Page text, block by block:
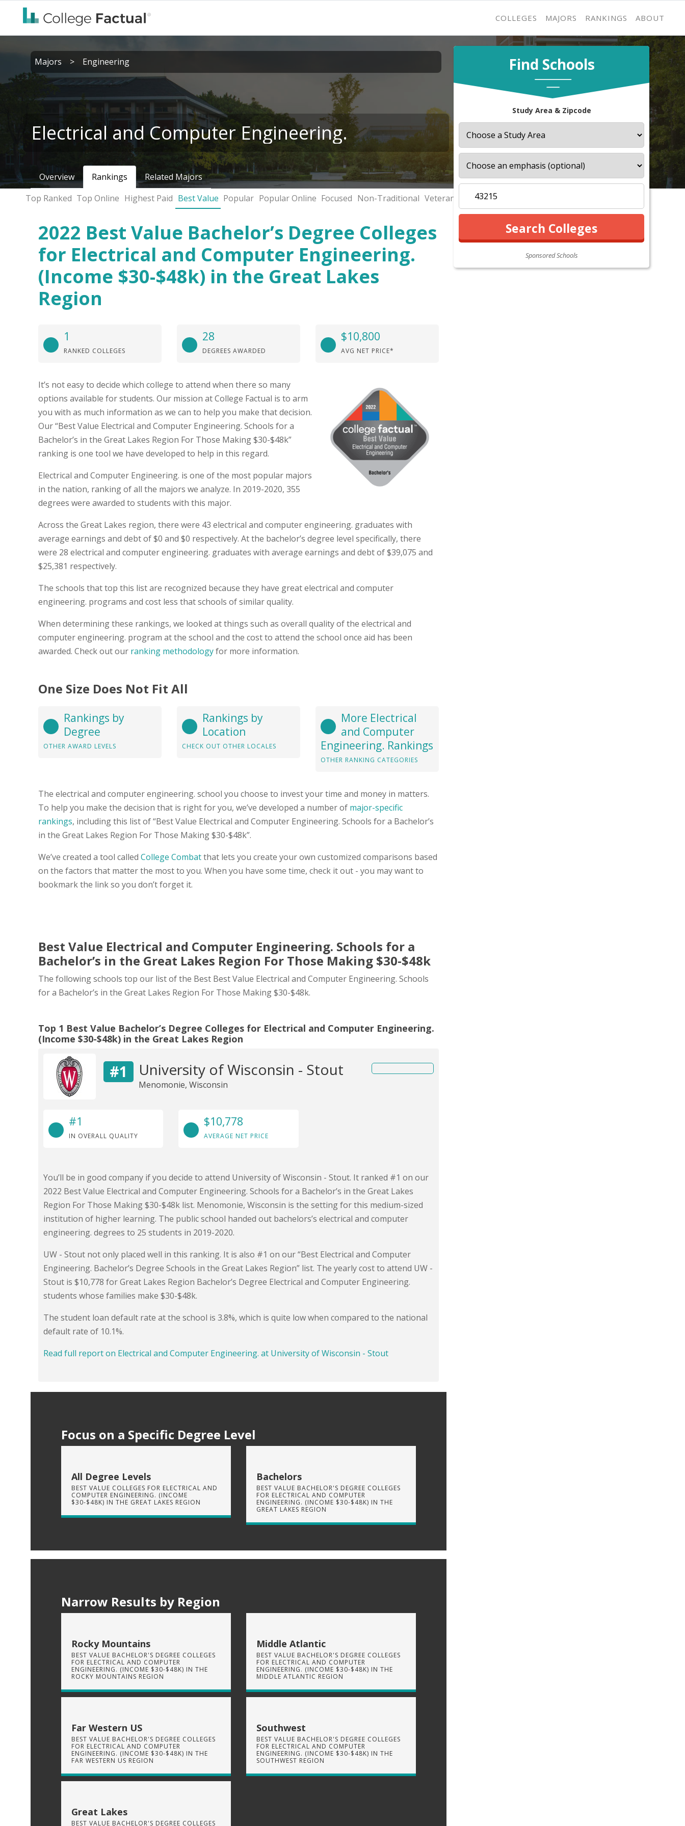
COLLEGES MAJORS RANKINGS ABOUT
Find Schools
Study Area & Zipcode
Sponsored Schools
Majors > Engineering
Electrical and Computer Engineering.
Overview Rankings
Related Majors
Top Ranked Top Online Highest Paid Best Value Popular Popular Online Focused Non-Traditional Veterans
2022 Best Value Bachelor’s Degree Colleges
for Electrical and Computer Engineering.
(Income $30-$48k) in the Great Lakes
Region
1
RANKED COLLEGES
28
DEGREES AWARDED
$10,800
AVG NET PRICE*
It’s not easy to decide which college to attend when there so many
options available for students. Our mission at College Factual is to arm
you with as much information as we can to help you make that decision.
Our “Best Value Electrical and Computer Engineering. Schools for a
Bachelor’s in the Great Lakes Region For Those Making $30-$48k”
ranking is one tool we have developed to help in this regard.
Electrical and Computer Engineering. is one of the most popular majors
in the nation, ranking of all the majors we analyze. In 2019-2020, 355
degrees were awarded to students with this major.
Across the Great Lakes region, there were 43 electrical and computer engineering. graduates with
average earnings and debt of $0 and $0 respectively. At the bachelor’s degree level specifically, there
were 28 electrical and computer engineering. graduates with average earnings and debt of $39,075 and
$25,381 respectively.
The schools that top this list are recognized because they have great electrical and computer
engineering. programs and cost less that schools of similar quality.
When determining these rankings, we looked at things such as overall quality of the electrical and
computer engineering. program at the school and the cost to attend the school once aid has been
awarded. Check out our ranking methodologyfor more information.
One Size Does Not Fit All
Rankings by
Degree
OTHER AWARD LEVELS
Rankings by
Location
CHECK OUT OTHER LOCALES
More Electrical
and Computer
Engineering. Rankings
OTHER RANKING CATEGORIES
The electrical and computer engineering. school you choose to invest your time and money in matters.
To help you make the decision that is right for you, we’ve developed a number of major-specific
rankings, including this list of “Best Value Electrical and Computer Engineering. Schools for a Bachelor’s
in the Great Lakes Region For Those Making $30-$48k”.
We’ve created a tool called College Combatthat lets you create your own customized comparisons based
on the factors that matter the most to you. When you have some time, check it out - you may want to
bookmark the link so you don’t forget it.
Best Value Electrical and Computer Engineering. Schools for a
Bachelor’s in the Great Lakes Region For Those Making $30-$48k
The following schools top our list of the Best Best Value Electrical and Computer Engineering. Schools
for a Bachelor’s in the Great Lakes Region For Those Making $30-$48k.
Top 1 Best Value Bachelor’s Degree Colleges for Electrical and Computer Engineering.
(Income $30-$48k) in the Great Lakes Region
#1 University of Wisconsin - Stout
Menomonie, Wisconsin
#1
IN OVERALL QUALITY
$10,778
AVERAGE NET PRICE
You’ll be in good company if you decide to attend University of Wisconsin - Stout. It ranked #1 on our
2022 Best Value Electrical and Computer Engineering. Schools for a Bachelor’s in the Great Lakes
Region For Those Making $30-$48k list. Menomonie, Wisconsin is the setting for this medium-sized
institution of higher learning. The public school handed out bachelors’s electrical and computer
engineering. degrees to 25 students in 2019-2020.
UW - Stout not only placed well in this ranking. It is also #1 on our “Best Electrical and Computer
Engineering. Bachelor’s Degree Schools in the Great Lakes Region” list. The yearly cost to attend UW -
Stout is $10,778 for Great Lakes Region Bachelor’s Degree Electrical and Computer Engineering.
students whose families make $30-$48k.
The student loan default rate at the school is 3.8%, which is quite low when compared to the national
default rate of 10.1%.
Read full report on Electrical and Computer Engineering. at University of Wisconsin - Stout
Focus on a Specific Degree Level
All Degree Levels
BEST VALUE COLLEGES FOR ELECTRICAL AND
COMPUTER ENGINEERING. (INCOME
$30-$48K) IN THE GREAT LAKES REGION
Bachelors
BEST VALUE BACHELOR'S DEGREE COLLEGES
FOR ELECTRICAL AND COMPUTER
ENGINEERING. (INCOME $30-$48K) IN THE
GREAT LAKES REGION
Narrow Results by Region
Rocky Mountains
BEST VALUE BACHELOR'S DEGREE COLLEGES
FOR ELECTRICAL AND COMPUTER
ENGINEERING. (INCOME $30-$48K) IN THE
ROCKY MOUNTAINS REGION
Far Western US
BEST VALUE BACHELOR'S DEGREE COLLEGES
FOR ELECTRICAL AND COMPUTER
ENGINEERING. (INCOME $30-$48K) IN THE
FAR WESTERN US REGION
Great Lakes
BEST VALUE BACHELOR'S DEGREE COLLEGES
Middle Atlantic
BEST VALUE BACHELOR'S DEGREE COLLEGES
FOR ELECTRICAL AND COMPUTER
ENGINEERING. (INCOME $30-$48K) IN THE
MIDDLE ATLANTIC REGION
Southwest
BEST VALUE BACHELOR'S DEGREE COLLEGES
FOR ELECTRICAL AND COMPUTER
ENGINEERING. (INCOME $30-$48K) IN THE
SOUTHWEST REGION